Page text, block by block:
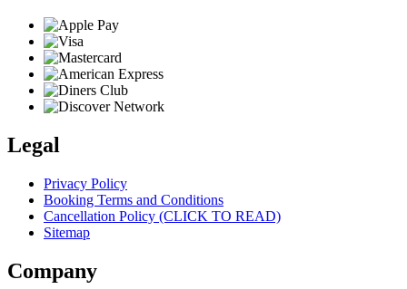
Legal
Privacy Policy
Booking Terms and Conditions
Cancellation Policy (CLICK TO READ)
Sitemap
Company